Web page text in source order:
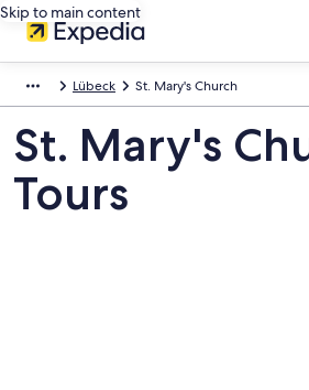
Skip to main content
Lübeck St. Mary's Church
St. Mary's
Tours